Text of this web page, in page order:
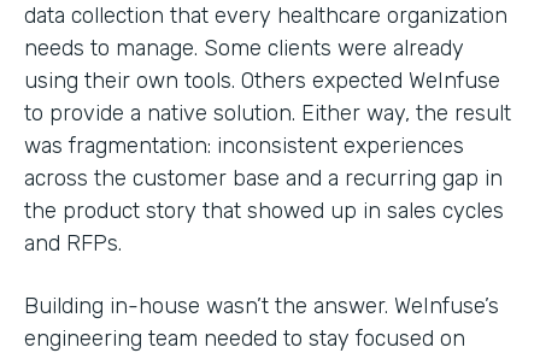
data collection that every healthcare organization
needs to manage. Some clients were already
using their own tools. Others expected WeInfuse
to provide a native solution. Either way, the result
was fragmentation: inconsistent experiences
across the customer base and a recurring gap in
the product story that showed up in sales cycles
and RFPs.
Building in-house wasn’t the answer. WeInfuse’s
engineering team needed to stay focused on